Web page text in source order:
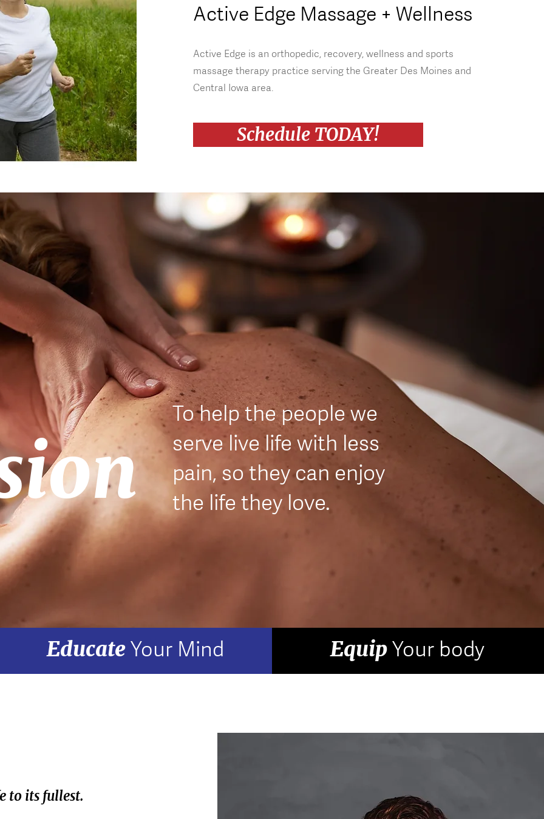
Active Edge Massage + Wellness
Active Edge is an orthopedic, recovery, wellness and sports
massage therapy practice serving the Greater Des Moines and
Central Iowa area.
Schedule TODAY!
To help the people we
serve live life with less
pain, so they can enjoy
the life they love.
Educate Your Mind Equip Your body
to its fullest.